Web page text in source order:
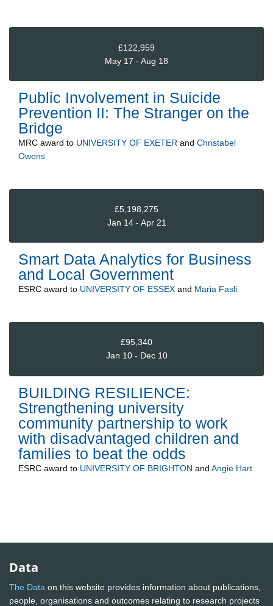
£122,959
May 17 - Aug 18
Public Involvement in Suicide
Prevention II: The Stranger on the
Bridge
MRC award to UNIVERSITY OF EXETER and Christabel
Owens
£5,198,275
Jan 14 - Apr 21
Smart Data Analytics for Business
and Local Government
ESRC award to UNIVERSITY OF ESSEX and Maria Fasli
£95,340
Jan 10 - Dec 10
BUILDING RESILIENCE:
Strengthening university
community partnership to work
with disadvantaged children and
families to beat the odds
ESRC award to UNIVERSITY OF BRIGHTON and Angie Hart
Data
The Data on this website provides information about publications,
people, organisations and outcomes relating to research projects